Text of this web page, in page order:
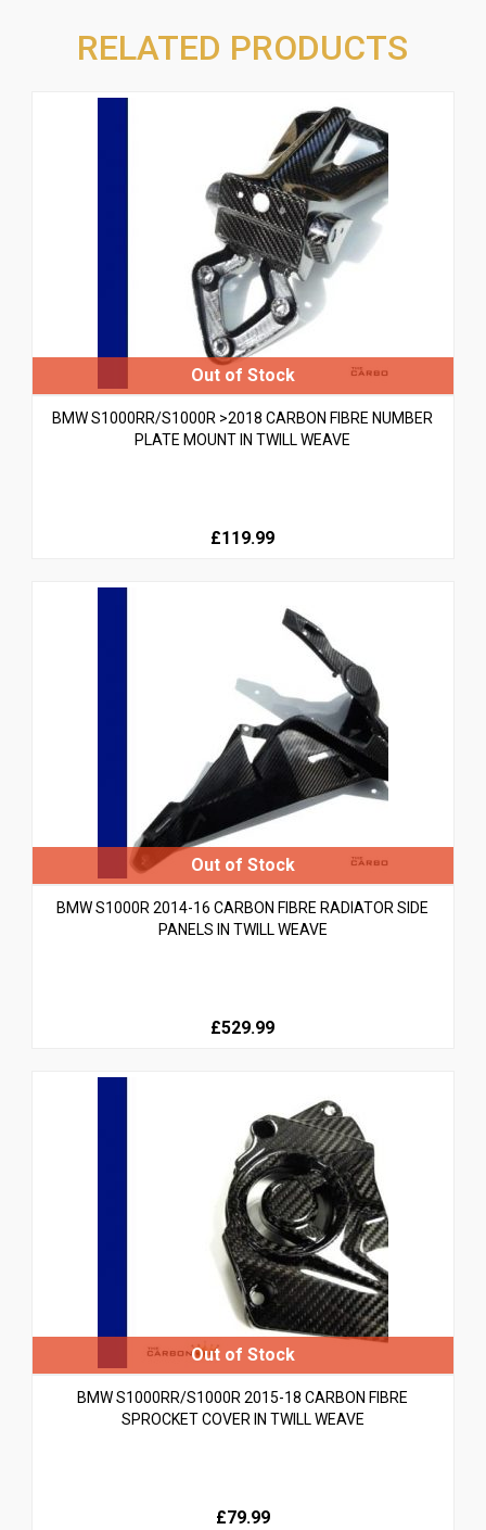
RELATED PRODUCTS
BMW S1000RR/S1000R >2018 CARBON FIBRE NUMBER
PLATE MOUNT IN TWILL WEAVE
£119.99
BMW S1000R 2014-16 CARBON FIBRE RADIATOR SIDE
PANELS IN TWILL WEAVE
£529.99
BMW S1000RR/S1000R 2015-18 CARBON FIBRE
SPROCKET COVER IN TWILL WEAVE
£79.99